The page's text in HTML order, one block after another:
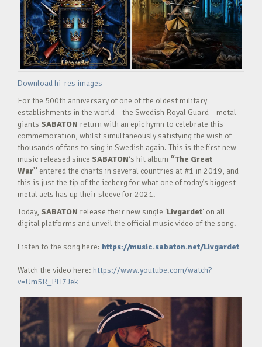
Download hi-res images
For the 500th anniversary of one of the oldest military
establishments in the world – the Swedish Royal Guard – metal
giants SABATON return with an epic hymn to celebrate this
commemoration, whilst simultaneously satisfying the wish of
thousands of fans to sing in Swedish again. This is the first new
music released since SABATON‘s hit album “The Great
War” entered the charts in several countries at #1 in 2019, and
this is just the tip of the iceberg for what one of today’s biggest
metal acts has up their sleeve for 2021.
Today, SABATON release their new single ‘Livgardet‘ on all
digital platforms and unveil the official music video of the song.
Listen to the song here: https://music.sabaton.net/Livgardet
Watch the video here: https://www.youtube.com/watch?
v=Um5R_PH7Jek